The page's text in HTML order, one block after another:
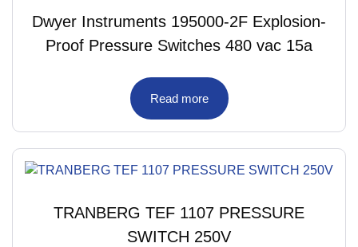
Dwyer Instruments 195000-2F Explosion-
Proof Pressure Switches 480 vac 15a
Read more
TRANBERG TEF 1107 PRESSURE
SWITCH 250V